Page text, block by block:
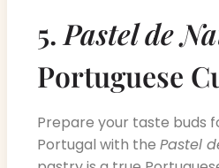
5. Pastel de
Portuguese
Prepare your taste buds
Portugal with the Pastel